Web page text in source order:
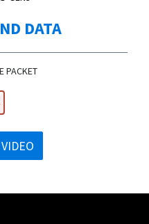
DATA
PACKET